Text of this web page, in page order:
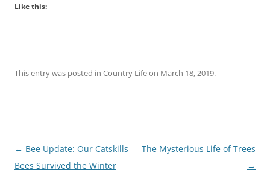
Like this:
This entry was posted in Country Lifeon March 18, 2019.
Post
navigation
← Bee Update: Our Catskills
Bees Survived the Winter
The Mysterious Life of Trees
→